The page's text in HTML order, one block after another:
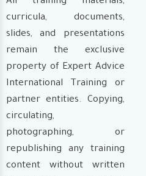
curricula, documents,
slides, and presentations
remain the exclusive
property of Expert Advice
International Training or
partner entities. Copying,
circulating,
photographing, or
republishing any training
content without written